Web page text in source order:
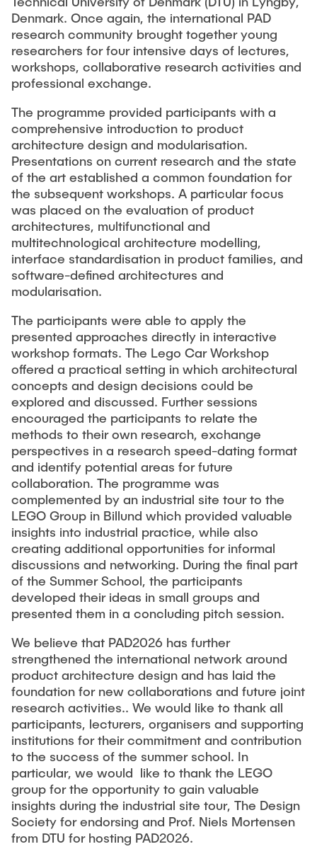
Partner
Kontakt
Anwendungsfelder
Luftfahrt
Maschinen- und Anlagenbau
Medizintechnik
Internationale Kooperationen
Abgeschlossene Projekte
LEHRE
Bachelor
Übersicht Konstruktionslehre
Grundlagen der KL
KL Gestalten
Vertiefte KL
Großes Konstruktionsprojekt
Digitale Produktentwicklung und Leichtbau
Master
Fluidtechnik
Methoden der Produktentwicklung
Leichtbaupraktikum
Fachlabor
NTA-Forschungskommunikation
Externe Dozenten
Onlineangebot
Maschinenelemente-Demonstrationspool
Virtueller Demonstrationspool
Virtueller Fluidtechnik-Demonstrationspool
Wissenschaftl. Veranstaltungen
26th International Conference on Engineering Design
(ICED27)
36. DfX-Symposium 2025
PAD International Summer School
Denmark. Once again, the international PAD
research community brought together young
researchers for four intensive days of lectures,
workshops, collaborative research activities and
professional exchange.
The programme provided participants with a
comprehensive introduction to product
architecture design and modularisation.
Presentations on current research and the state
of the art established a common foundation for
the subsequent workshops. A particular focus
was placed on the evaluation of product
architectures, multifunctional and
multitechnological architecture modelling,
interface standardisation in product families, and
software-defined architectures and
modularisation.
The participants were able to apply the
presented approaches directly in interactive
workshop formats. The Lego Car Workshop
offered a practical setting in which architectural
concepts and design decisions could be
explored and discussed. Further sessions
encouraged the participants to relate the
methods to their own research, exchange
perspectives in a research speed-dating format
and identify potential areas for future
collaboration. The programme was
complemented by an industrial site tour to the
LEGO Group in Billund which provided valuable
insights into industrial practice, while also
creating additional opportunities for informal
discussions and networking. During the final part
of the Summer School, the participants
developed their ideas in small groups and
presented them in a concluding pitch session.
We believe that PAD2026 has further
strengthened the international network around
product architecture design and has laid the
foundation for new collaborations and future joint
research activities.. We would like to thank all
participants, lecturers, organisers and supporting
institutions for their commitment and contribution
to the success of the summer school. In
particular, we would like to thank the LEGO
group for the opportunity to gain valuable
insights during the industrial site tour, The Design
Society for endorsing and Prof. Niels Mortensen
from DTU for hosting PAD2026.